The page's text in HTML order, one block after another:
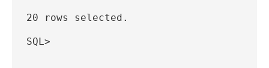
20 rows selected.
SQL>